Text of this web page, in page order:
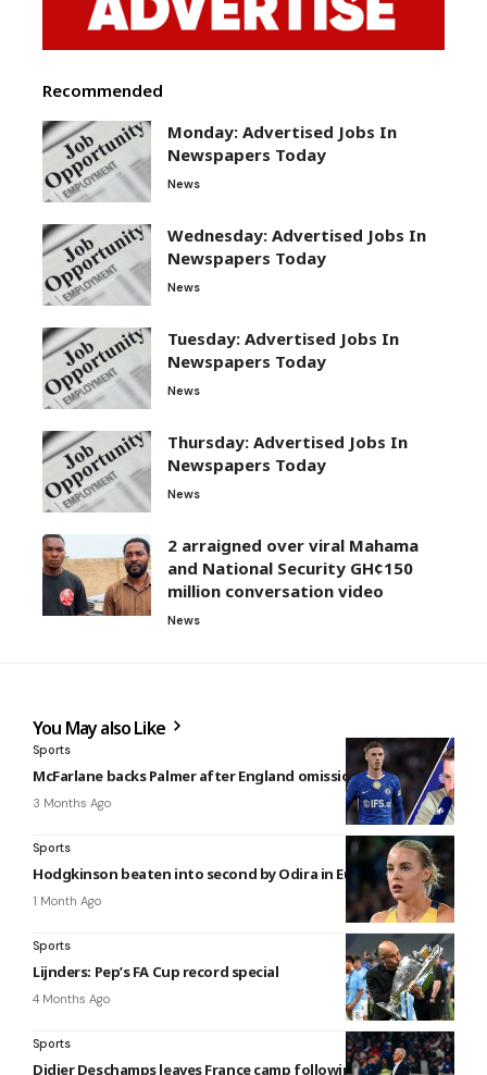
Recommended
Monday: Advertised Jobs In
Newspapers Today
News
Wednesday: Advertised Jobs In
Newspapers Today
News
Tuesday: Advertised Jobs In
Newspapers Today
News
Thursday: Advertised Jobs In
Newspapers Today
News
2 arraigned over viral Mahama
and National Security GH¢150
million conversation video
News
You May also Like
Sports
McFarlane backs Palmer after England omission
3 Months Ago
Sports
Hodgkinson beaten into second by Odira in Eugene
1 Month Ago
Sports
Lijnders: Pep’s FA Cup record special
4 Months Ago
Sports
Didier Deschamps leaves France camp following mother’s